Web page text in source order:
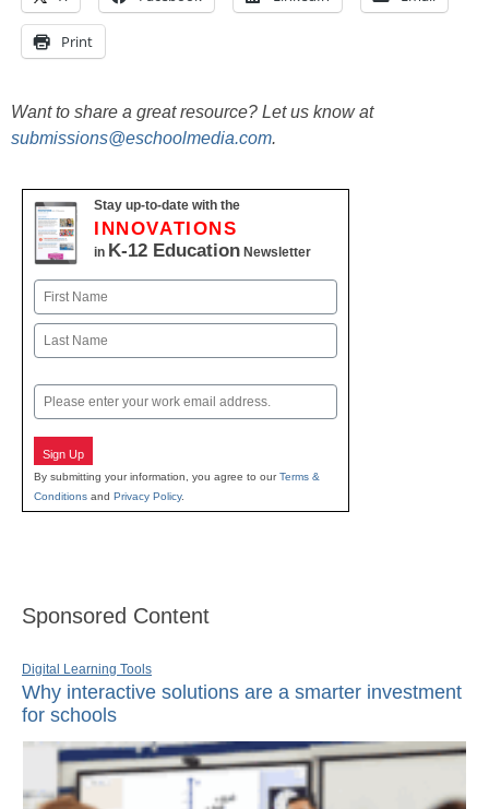
Print
Want to share a great resource? Let us know at
submissions@eschoolmedia.com.
Stay up-to-date with the
INNOVATIONS
in K-12 Education Newsletter
Name
First
Email
Sign Up
By submitting your information, you agree to ourTerms &
Conditions and Privacy Policy.
Sponsored Content
Digital Learning Tools
Why interactive solutions are a smarter investment
for schools